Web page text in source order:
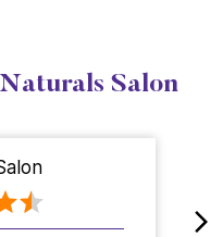
Salon